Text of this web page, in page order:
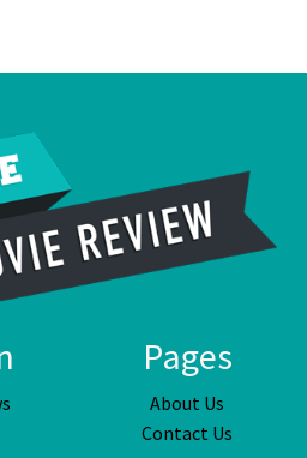
Pages
About Us
Contact Us